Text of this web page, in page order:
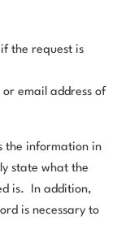
the request is
email address of
the information in
state what the
is.
In addition,
is necessary to